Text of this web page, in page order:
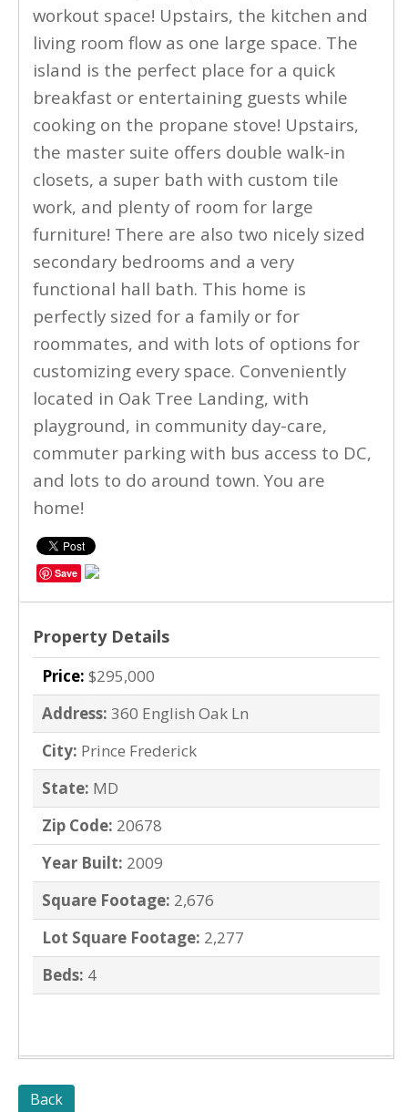
workout space! Upstairs, the kitchen and
living room flow as one large space. The
island is the perfect place for a quick
breakfast or entertaining guests while
cooking on the propane stove! Upstairs,
the master suite offers double walk-in
closets, a super bath with custom tile
work, and plenty of room for large
furniture! There are also two nicely sized
secondary bedrooms and a very
functional hall bath. This home is
perfectly sized for a family or for
roommates, and with lots of options for
customizing every space. Conveniently
located in Oak Tree Landing, with
playground, in community day-care,
commuter parking with bus access to DC,
and lots to do around town. You are
home!
Save
Property Details
Price: $295,000
Address: 360 English Oak Ln
City: Prince Frederick
State: MD
Zip Code: 20678
Year Built: 2009
Square Footage: 2,676
Lot Square Footage: 2,277
Beds: 4
Back